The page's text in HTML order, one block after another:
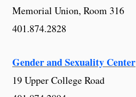
Memorial Union, Room 316
401.874.2828
Gender and Sexuality Center
19 Upper College Road